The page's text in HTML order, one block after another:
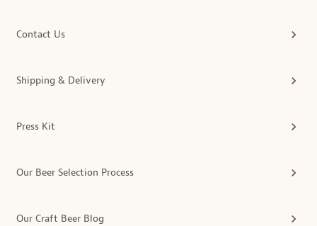
Contact Us
Shipping & Delivery
Press Kit
Our Beer Selection Process
Our Craft Beer Blog